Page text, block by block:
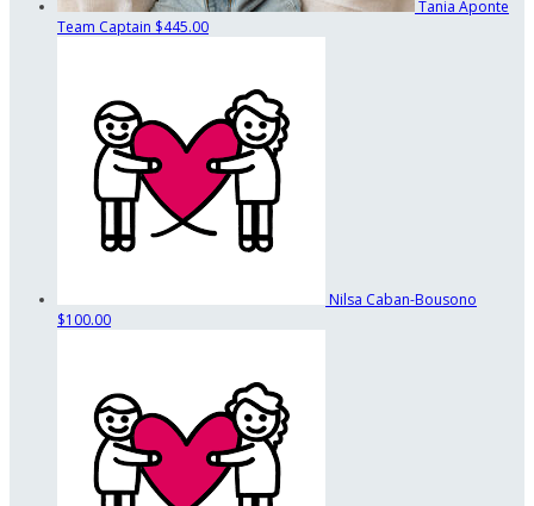
Tania Aponte
Team Captain $445.00
Nilsa Caban-Bousono
$100.00